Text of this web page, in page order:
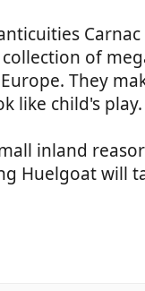
of
They
like child's play.
inland
Huelgoat will